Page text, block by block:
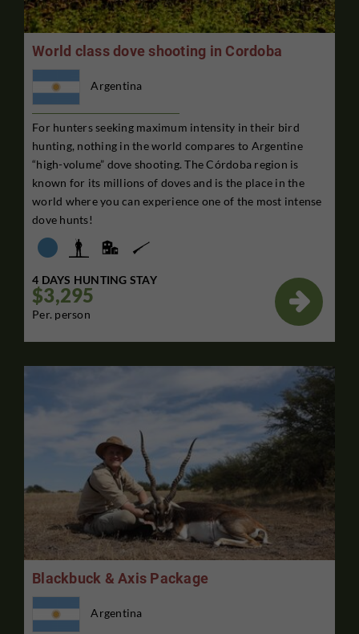
World class dove shooting in Cordoba
Argentina
For hunters seeking maximum intensity in their bird
hunting, nothing in the world compares to Argentine
“high-volume” dove shooting. The Córdoba region is
known for its millions of doves and is the place in the
world where you can experience one of the most intense
dove hunts!
4 DAYS HUNTING STAY
$3,295
Per. person

Blackbuck & Axis Package
Argentina